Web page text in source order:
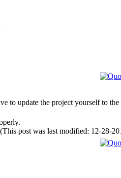
to update the project yourself to the
(This post was last modified: 12-28-